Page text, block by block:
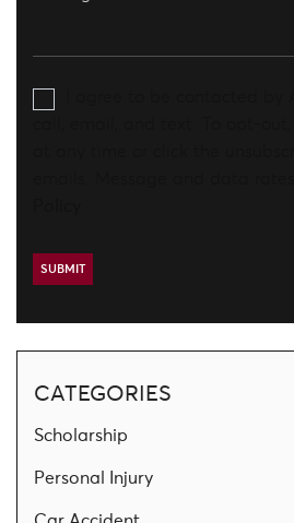
CATEGORIES
Scholarship
Personal Injury